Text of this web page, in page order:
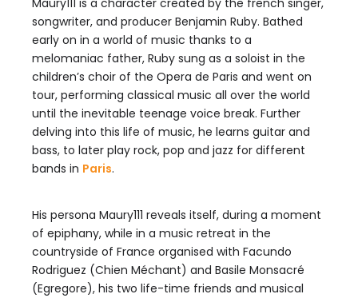
Maury111 is a character created by the french singer,
songwriter, and producer Benjamin Ruby. Bathed
early on in a world of music thanks to a
melomaniac father, Ruby sung as a soloist in the
children’s choir of the Opera de Paris and went on
tour, performing classical music all over the world
until the inevitable teenage voice break. Further
delving into this life of music, he learns guitar and
bass, to later play rock, pop and jazz for different
bands in Paris.
His persona Maury111 reveals itself, during a moment
of epiphany, while in a music retreat in the
countryside of France organised with Facundo
Rodriguez (Chien Méchant) and Basile Monsacré
(Egregore), his two life-time friends and musical